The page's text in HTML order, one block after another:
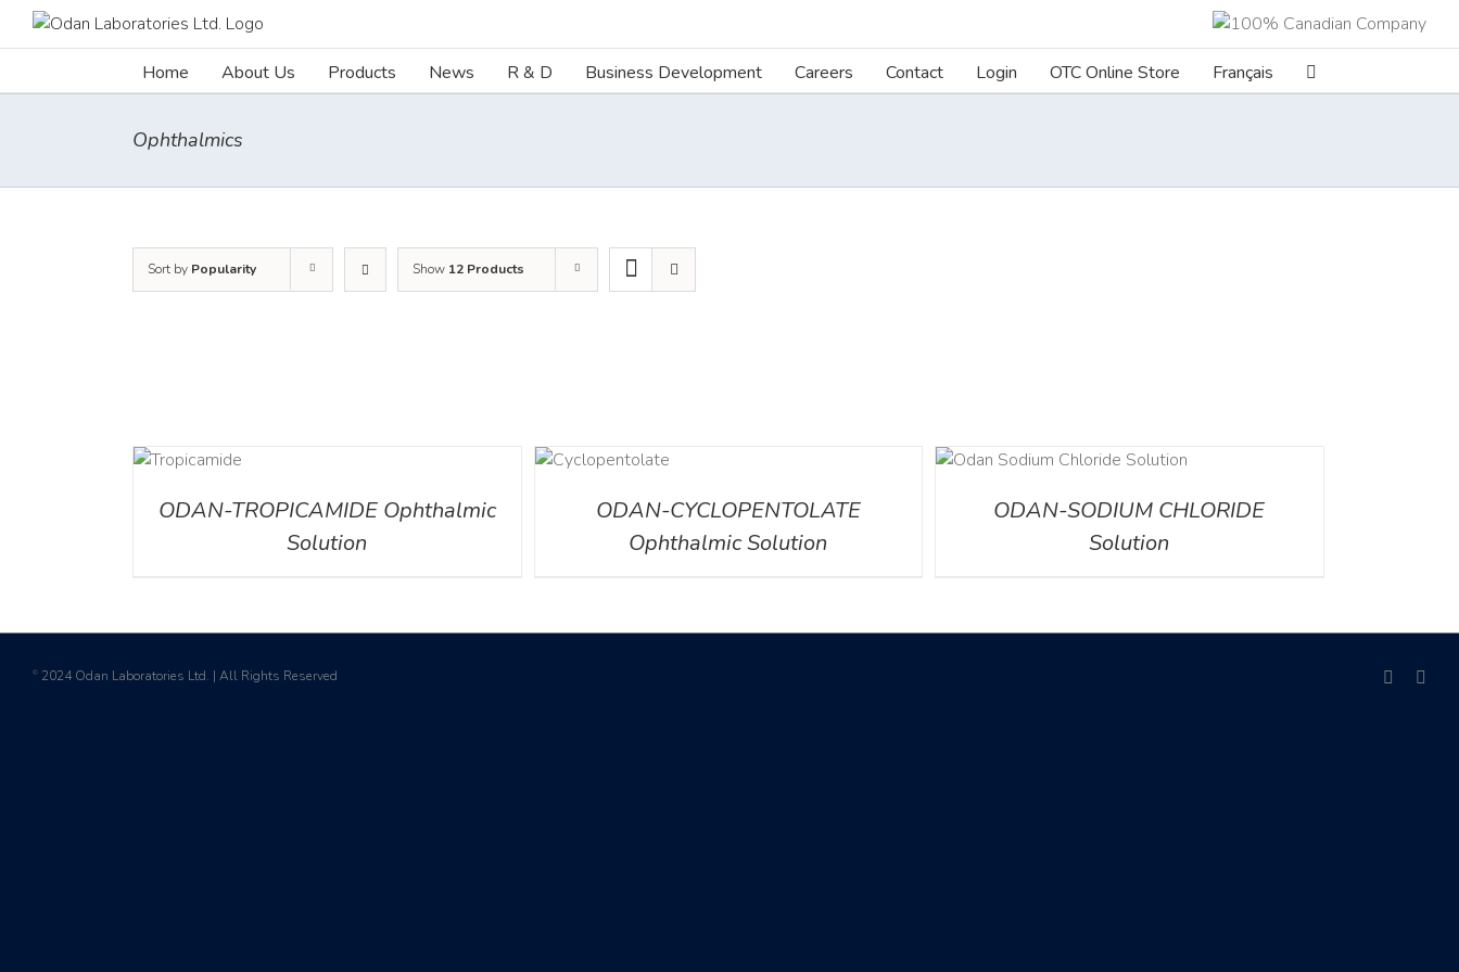
Home About Us Products News R & D Business Development Careers Contact Login OTC Online Store Français
Ophthalmics
Sort by Popularity Show 12 Products
ODAN-TROPICAMIDE Ophthalmic
Solution
ODAN-CYCLOPENTOLATE
Ophthalmic Solution
ODAN-SODIUM CHLORIDE
Solution
© 2024 Odan Laboratories Ltd. | All Rights Reserved facebook